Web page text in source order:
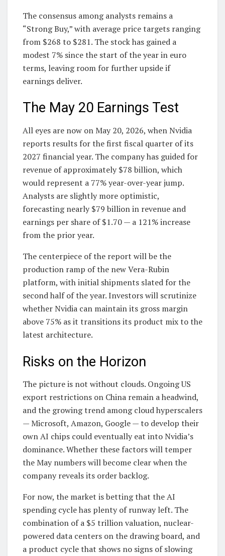
The consensus among analysts remains a
“Strong Buy,” with average price targets ranging
from $268 to $281. The stock has gained a
modest 7% since the start of the year in euro
terms, leaving room for further upside if
earnings deliver.
The May 20 Earnings Test
All eyes are now on May 20, 2026, when Nvidia
reports results for the first fiscal quarter of its
2027 financial year. The company has guided for
revenue of approximately $78 billion, which
would represent a 77% year-over-year jump.
Analysts are slightly more optimistic,
forecasting nearly $79 billion in revenue and
earnings per share of $1.70 — a 121% increase
from the prior year.
The centerpiece of the report will be the
production ramp of the new Vera-Rubin
platform, with initial shipments slated for the
second half of the year. Investors will scrutinize
whether Nvidia can maintain its gross margin
above 75% as it transitions its product mix to the
latest architecture.
Risks on the Horizon
The picture is not without clouds. Ongoing US
export restrictions on China remain a headwind,
and the growing trend among cloud hyperscalers
— Microsoft, Amazon, Google — to develop their
own AI chips could eventually eat into Nvidia’s
dominance. Whether these factors will temper
the May numbers will become clear when the
company reveals its order backlog.
For now, the market is betting that the AI
spending cycle has plenty of runway left. The
combination of a $5 trillion valuation, nuclear-
powered data centers on the drawing board, and
a product cycle that shows no signs of slowing